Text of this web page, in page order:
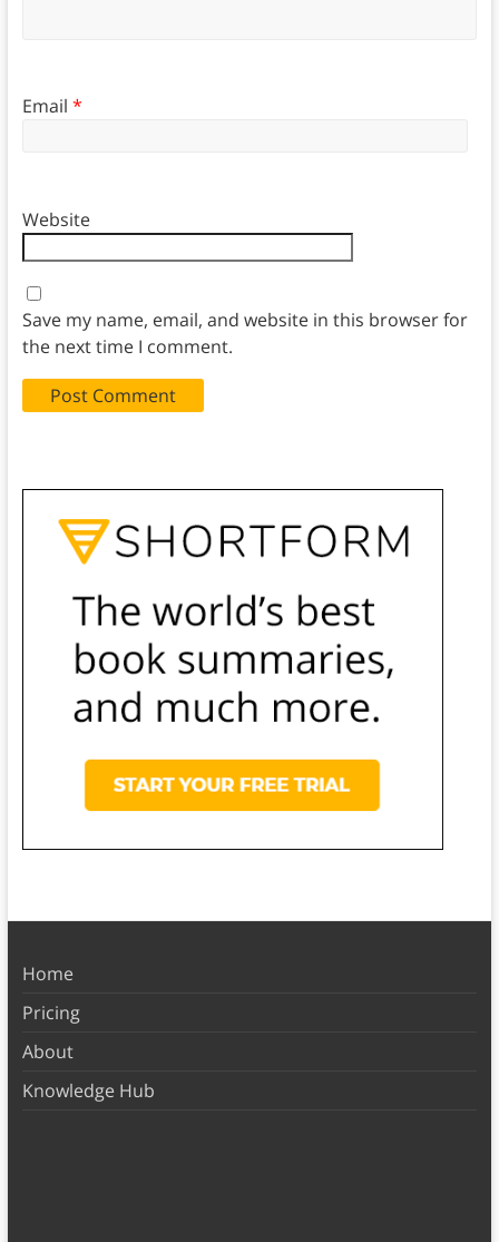
Email *
Website
Save my name, email, and website in this browser for
the next time I comment.
Home
Pricing
About
Knowledge Hub